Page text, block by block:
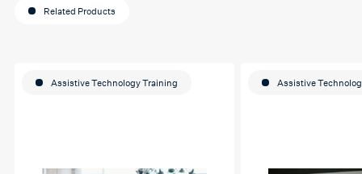
Related Products
Assistive Technology Training Assistive